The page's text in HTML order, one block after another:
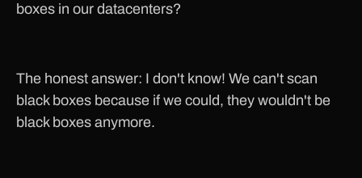
boxes in our datacenters?
The honest answer: I don't know! We can't scan
black boxes because if we could, they wouldn't be
black boxes anymore.